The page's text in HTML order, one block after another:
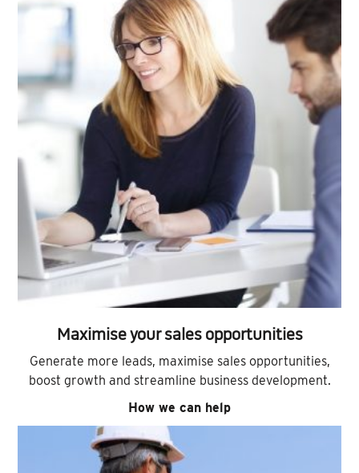
Maximise your sales opportunities
Generate more leads, maximise sales opportunities,
boost growth and streamline business development.
How we can help